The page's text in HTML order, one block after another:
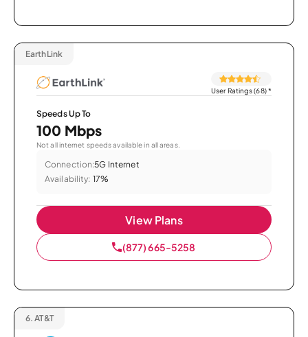
EarthLink
User Ratings (68)*
Speeds Up To
100 Mbps
Not all internet speeds available in all areas.
Connection:5G Internet
Availability: 17%
View Plans
(877) 665-5258
6. AT&T